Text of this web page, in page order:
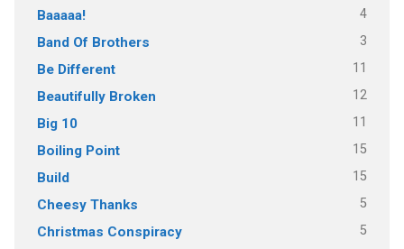
Baaaaa! 4
Band Of Brothers 3
Be Different 11
Beautifully Broken 12
Big 10 11
Boiling Point 15
Build 15
Cheesy Thanks 5
Christmas Conspiracy 5